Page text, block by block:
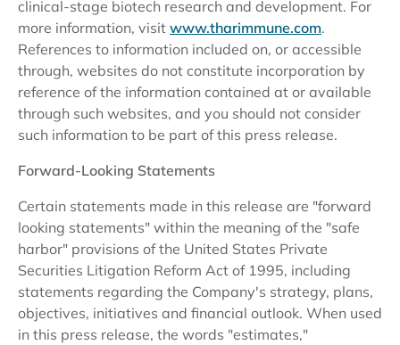
clinical-stage biotech research and development. For
more information, visit www.tharimmune.com.
References to information included on, or accessible
through, websites do not constitute incorporation by
reference of the information contained at or available
through such websites, and you should not consider
such information to be part of this press release.
Forward-Looking Statements
Certain statements made in this release are "forward
looking statements" within the meaning of the "safe
harbor" provisions of the United States Private
Securities Litigation Reform Act of 1995, including
statements regarding the Company's strategy, plans,
objectives, initiatives and financial outlook. When used
in this press release, the words "estimates,"